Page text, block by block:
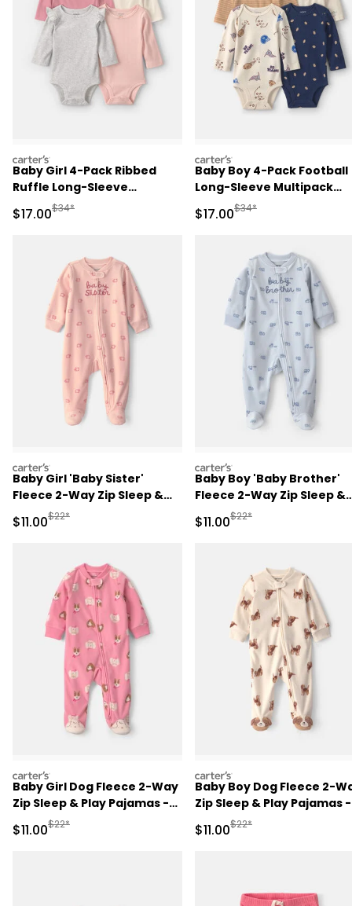
carters
Baby Girl 4-Pack Ribbed
Ruffle Long-Sleeve
Multipack Bodysuits
Sale Price
$17.00Manufactured Suggested Retail Price
$34*
carters
Baby Boy 4-Pack Football
Long-Sleeve Multipack
Bodysuits
Sale Price
$17.00Manufactured
$34*
carters
Baby Girl 'Baby Sister'
Fleece 2-Way Zip Sleep &
Play Pajamas - Pink
Sale Price
$11.00Manufactured Suggested Retail Price
$22*
carters
Baby Boy 'Baby Brother'
Fleece 2-Way Zip Sleep &
Play Pajamas - Blue
Sale Price
$11.00Manufactured
$22*
carters
Baby Girl Dog Fleece 2-Way
Zip Sleep & Play Pajamas -
Sale Price
$11.00Manufactured Suggested Retail Price
$22*
carters
Baby Boy Dog Fleece 2-
Zip Sleep & Play Pajamas -
Cream
Sale Price
$11.00Manufactured
$22*